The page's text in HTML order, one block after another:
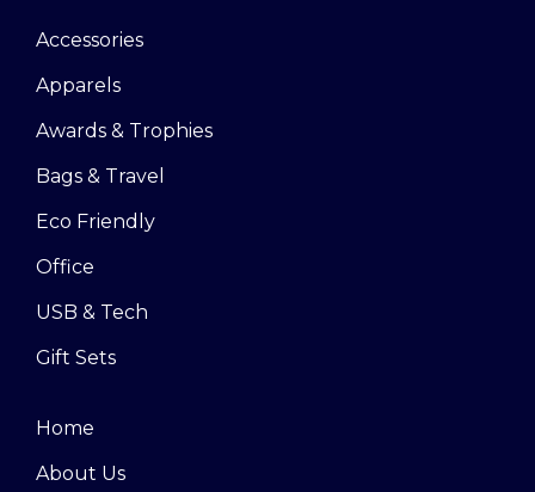
Accessories
Apparels
Awards & Trophies
Bags & Travel
Eco Friendly
Office
USB & Tech
Gift Sets
Home
About Us